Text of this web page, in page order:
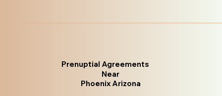
Prenuptial Agreements
Near
Phoenix Arizona